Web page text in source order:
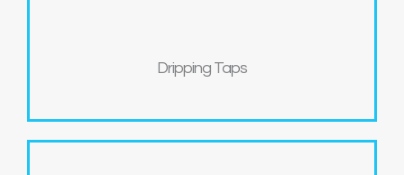
Dripping Taps